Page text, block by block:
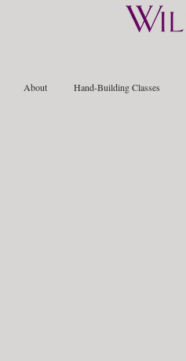
About Hand-Building Classes